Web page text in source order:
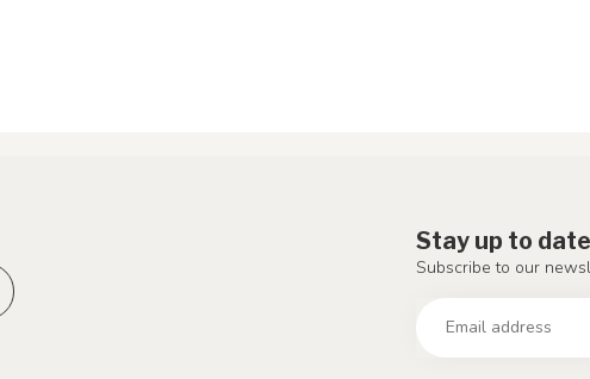
Stay up to
Subscribe to our